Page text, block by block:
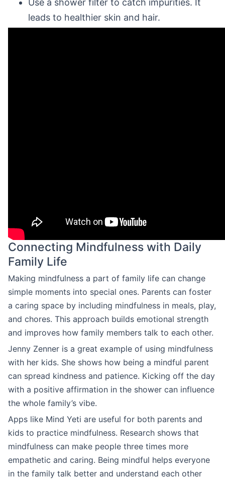
Use a shower filter to catch impurities. It
leads to healthier skin and hair.
Connecting Mindfulness with Daily
Family Life
Making mindfulness a part of family life can change
simple moments into special ones. Parents can foster
a caring space by including mindfulness in meals, play,
and chores. This approach builds emotional strength
and improves how family members talk to each other.
Jenny Zenner is a great example of using mindfulness
with her kids. She shows how being a mindful parent
can spread kindness and patience. Kicking off the day
with a positive affirmation in the shower can influence
the whole family’s vibe.
Apps like Mind Yeti are useful for both parents and
kids to practice mindfulness. Research shows that
mindfulness can make people three times more
empathetic and caring. Being mindful helps everyone
in the family talk better and understand each other